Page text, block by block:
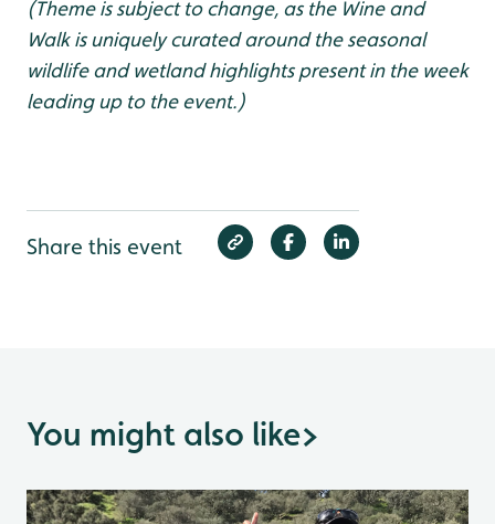
(Theme is subject to change, as the Wine and
Walk is uniquely curated around the seasonal
wildlife and wetland highlights present in the week
leading up to the event.)
Share this event
You might also like>